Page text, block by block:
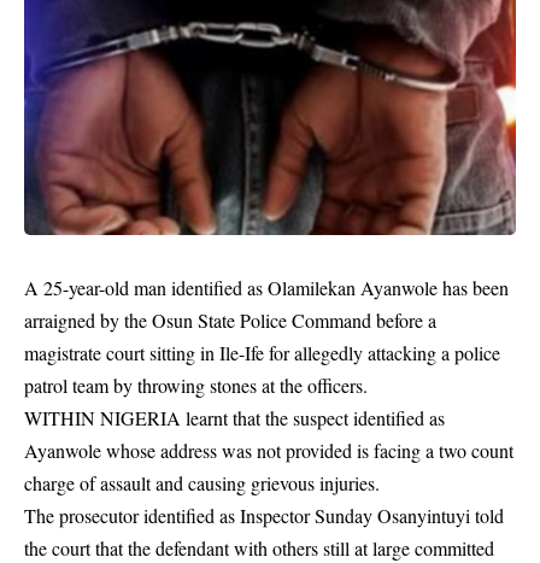
A 25-year-old man identified as Olamilekan Ayanwole has been
arraigned by the Osun State Police Command before a
magistrate court sitting in Ile-Ife for allegedly attacking a police
patrol team by throwing stones at the officers.
WITHIN NIGERIA learnt that the suspect identified as
Ayanwole whose address was not provided is facing a two count
charge of assault and causing grievous injuries.
The prosecutor identified as Inspector Sunday Osanyintuyi told
the court that the defendant with others still at large committed